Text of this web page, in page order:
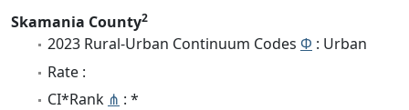
Skamania County2
2023 Rural-Urban Continuum Codes Φ : Urban
Rate :
CI*Rank ⋔ : *